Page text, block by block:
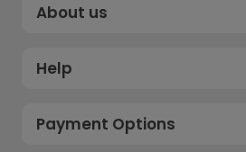
About us
Help
Payment Options